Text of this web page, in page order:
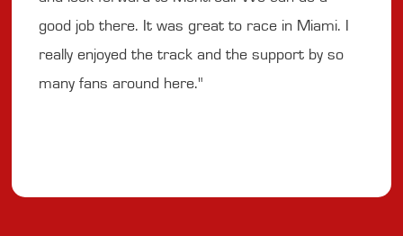
good job there. It was great to race in Miami. I
really enjoyed the track and the support by so
many fans around here."